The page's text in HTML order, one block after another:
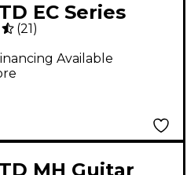
EC Series
Guitar Case
(21)
Available
MH Guitar